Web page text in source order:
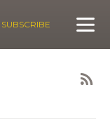
SUBSCRIBE